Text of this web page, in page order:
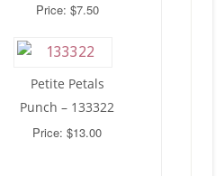
Price: $7.50
Petite Petals
Punch – 133322
Price: $13.00